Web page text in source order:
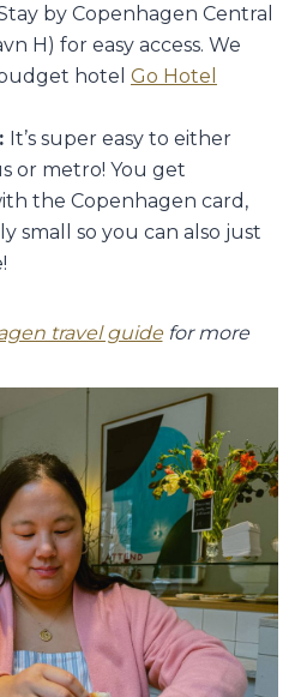
by Copenhagen Central
H) for easy access. We
hotel Go Hotel
It’s super easy to either
or metro! You get
the Copenhagen card,
small so you can also just
travel guidefor more